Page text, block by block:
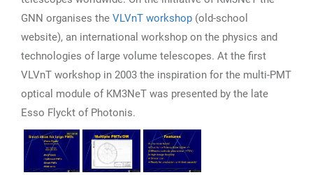
GNN organises the VLVnT workshop (old-school
website), an international workshop on the physics and
technologies of large volume telescopes. At the first
VLVnT workshop in 2003 the inspiration for the multi-PMT
optical module of KM3NeT was presented by the late
Esso Flyckt of Photonis.